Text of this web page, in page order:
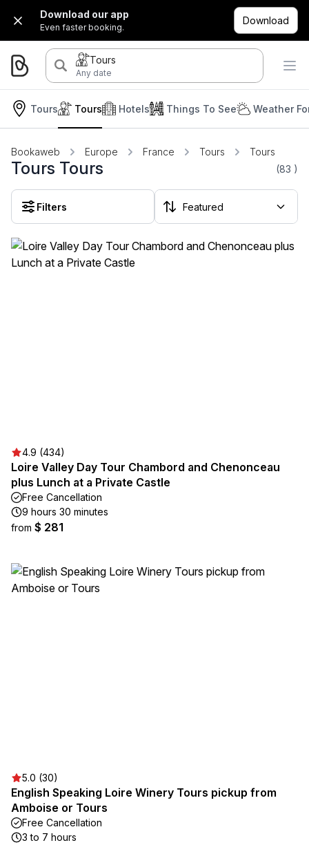
Download our app
Even faster booking.
Download
Tours
Any date
Tours Hotels
Tours Things To See Weather
Bookaweb Europe France Tours Tours
Tours Tours (83 )
Filters
4.9 (434)
Loire Valley Day Tour Chambord and Chenonceau
plus Lunch at a Private Castle
Free Cancellation
9 hours 30 minutes
from $ 281
5.0 (30)
English Speaking Loire Winery Tours pickup from
Amboise or Tours
Free Cancellation
3 to 7 hours